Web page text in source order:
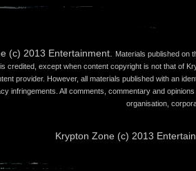
(c) 2013 Entertainment.
Materials published on
credited, except when content copyright is not that of
provider. However, all materials published with an
infringements. All comments, commentary and
organisation,
Krypton Zone (c) 2013